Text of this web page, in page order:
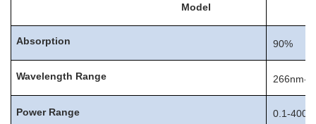
Model
Absorption 90%
Wavelength Range 266nm-
Power Range 0.1-400W